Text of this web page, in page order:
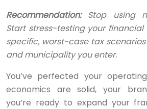
Recommendation:Stop using
Start stress-testing your
specific, worst-case tax
and municipality you enter.
You’ve perfected your
economics are solid, your
you’re ready to expand your